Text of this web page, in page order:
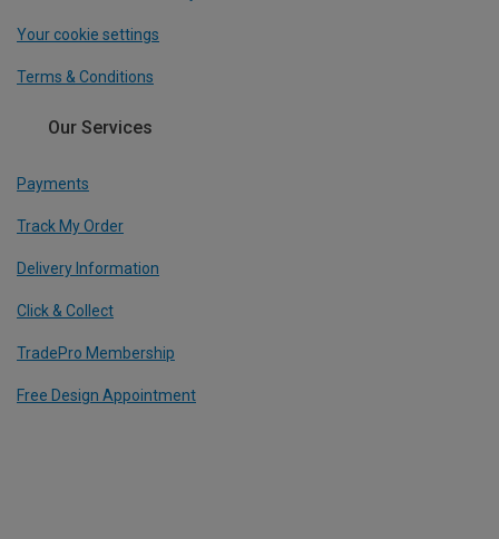
Your cookie settings
Terms & Conditions
Our Services
Payments
Track My Order
Delivery Information
Click & Collect
TradePro Membership
Free Design Appointment